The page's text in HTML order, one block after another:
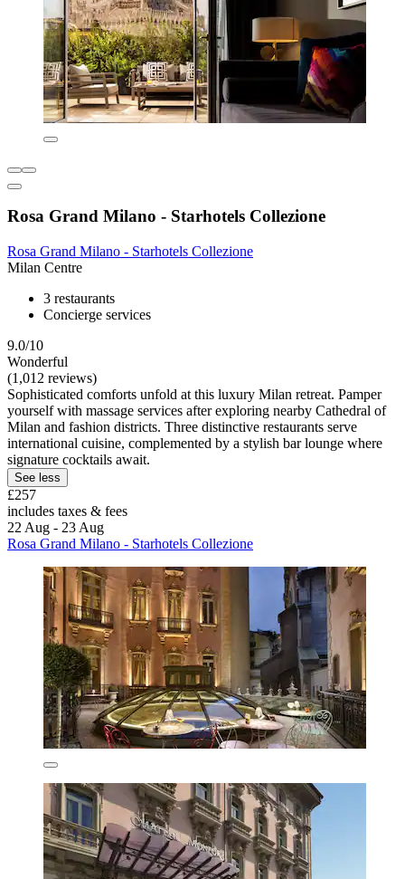
Rosa Grand Milano - Starhotels Collezione
Rosa Grand Milano - Starhotels Collezione
Milan Centre
3 restaurants
Concierge services
9.0/10
Wonderful
(1,012 reviews)
Sophisticated comforts unfold at this luxury Milan retreat. Pamper
yourself with massage services after exploring nearby Cathedral of
Milan and fashion districts. Three distinctive restaurants serve
international cuisine, complemented by a stylish bar lounge where
signature cocktails await.
See less
£257
includes taxes & fees
22 Aug - 23 Aug
Rosa Grand Milano - Starhotels Collezione